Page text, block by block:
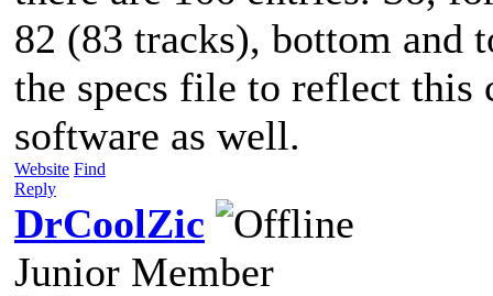
82 (83 tracks), bottom and
the specs file to reflect this
software as well.
Website Find
Reply
DrCoolZic
Junior Member